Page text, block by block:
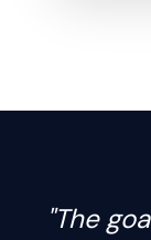
"The